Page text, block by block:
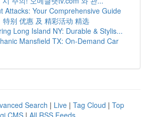
Attacks: Your Comprehensive Guide
特别 优惠 及 精彩活动 精选
Long Island NY: Durable & Stylis...
Mansfield TX: On-Demand Car
Search | Live | Tag Cloud | Top
CMS | All RSS Feeds